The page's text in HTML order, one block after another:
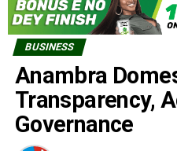
BUSINESS
Anambra
Transparency,
Governance